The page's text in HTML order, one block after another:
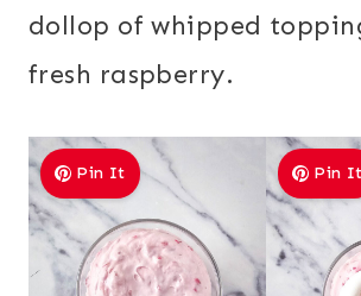
dollop of whipped
fresh raspberry.
Pin It Pin It